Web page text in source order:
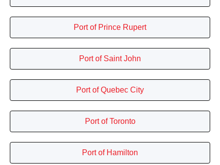
Port of Prince Rupert
Port of Saint John
Port of Quebec City
Port of Toronto
Port of Hamilton